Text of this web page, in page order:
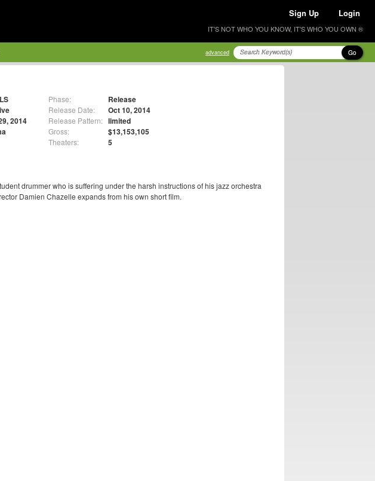
Sign Up Login
IT'S NOT WHO YOU KNOW, IT'S WHO YOU OWN ®
advanced Go
2014
Phase: Release
Release Date: Oct 10, 2014
Release Pattern: limited
Gross: $13,153,105
Theaters: 5
drummer who is suffering under the harsh instructions of his jazz orchestra
Damien Chazelle expands from his own short film.